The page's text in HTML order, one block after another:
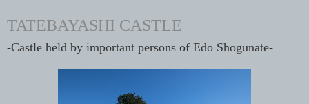
TATEBAYASHI CASTLE
-Castle held by important persons of Edo Shogunate-